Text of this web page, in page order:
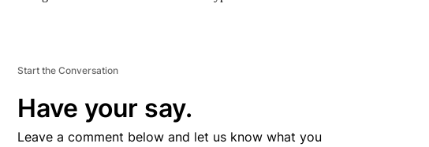
Start the Conversation
Have your say.
Leave a comment below and let us know what you